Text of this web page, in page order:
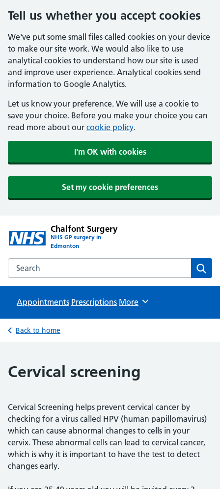
Tell us whether you accept cookies
We've put some small files called cookies on your device
to make our site work. We would also like to use
analytical cookies to understand how our site is used
and improve user experience. Analytical cookies send
information to Google Analytics.
Let us know your preference. We will use a cookie to
save your choice. Before you make your choice you can
read more about our cookie policy.
I'm OK with cookies
Set my cookie preferences
Chalfont Surgery
NHS GP surgery in
Edmonton
Search the Chalfont Surgery website
Appointments Prescriptions Browse
More
Back to home
Cervical screening
Cervical Screening helps prevent cervical cancer by
checking for a virus called HPV (human papillomavirus)
which can cause abnormal changes to cells in your
cervix. These abnormal cells can lead to cervical cancer,
which is why it is important to have the test to detect
changes early.